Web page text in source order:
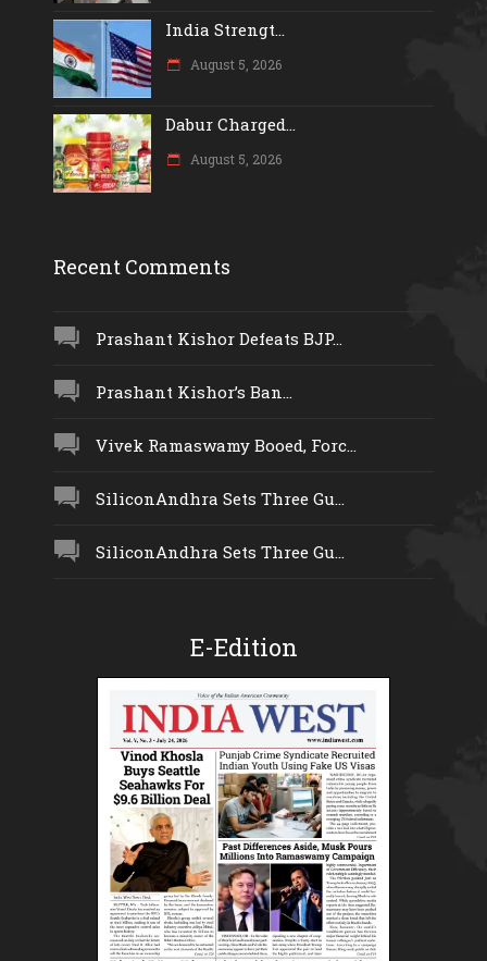
India Strengt...
August 5, 2026
Dabur Charged...
August 5, 2026
Recent Comments
Prashant Kishor Defeats BJP...
Prashant Kishor’s Ban...
Vivek Ramaswamy Booed, Forc...
SiliconAndhra Sets Three Gu...
SiliconAndhra Sets Three Gu...
E-Edition